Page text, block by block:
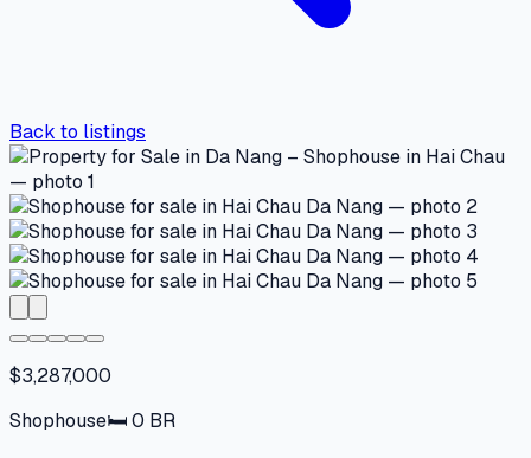
Back to listings
$3,287,000
Shophouse🛏0 BR